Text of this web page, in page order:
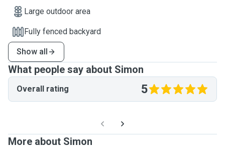
Large outdoor area
Fully fenced backyard
Show all
What people say about Simon
Overall rating 5
More about Simon